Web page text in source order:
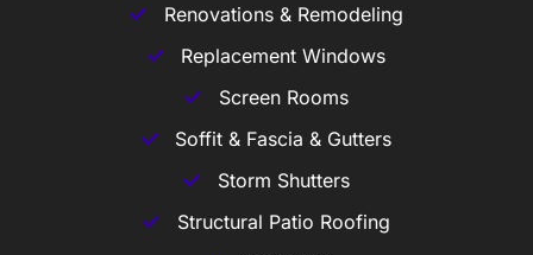
Renovations & Remodeling
Replacement Windows
Screen Rooms
Soffit & Fascia & Gutters
Storm Shutters
Structural Patio Roofing